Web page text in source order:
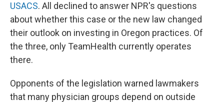
USACS. All declined to answer NPR's questions
about whether this case or the new law changed
their outlook on investing in Oregon practices. Of
the three, only TeamHealth currently operates
there.
Opponents of the legislation warned lawmakers
that many physician groups depend on outside